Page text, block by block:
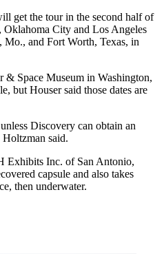
get the tour in the second half of
City and Los Angeles
Mo., and Fort Worth, Texas, in
Space Museum in Washington,
but Houser said those dates are
Discovery can obtain an
said.
Exhibits Inc. of San Antonio,
capsule and also takes
then underwater.